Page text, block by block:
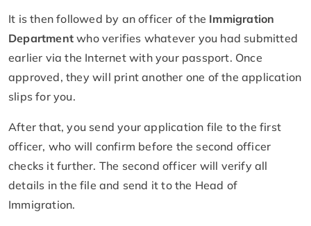
It is then followed by an officer of the Immigration
Department who verifies whatever you had submitted
earlier via the Internet with your passport. Once
approved, they will print another one of the application
slips for you.
After that, you send your application file to the first
officer, who will confirm before the second officer
checks it further. The second officer will verify all
details in the file and send it to the Head of
Immigration.